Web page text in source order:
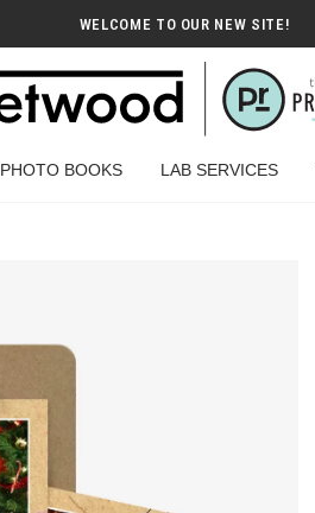
WELCOME TO OUR NEW SITE!
PHOTO BOOKS LAB SERVICES